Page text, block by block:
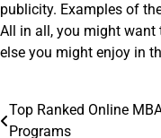
publicity. Examples of
All in all, you might want
else you might enjoy in
Post
Top Ranked Online
Programs